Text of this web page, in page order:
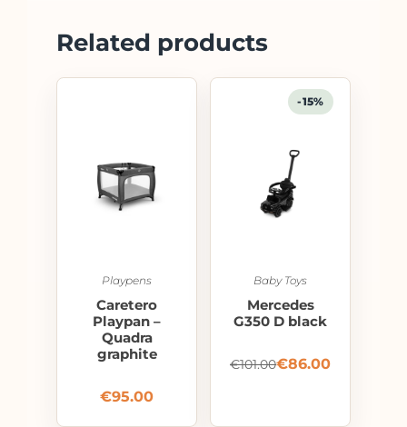
Related products
Playpens
Caretero
Playpan –
Quadra
graphite
€95.00
-15%
Baby Toys
Mercedes
G350 D black
€101.00€86.00